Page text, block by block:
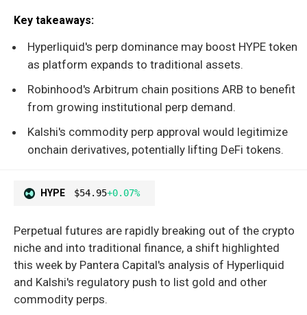
Key takeaways:
Hyperliquid's perp dominance may boost HYPE token
as platform expands to traditional assets.
Robinhood's Arbitrum chain positions ARB to benefit
from growing institutional perp demand.
Kalshi's commodity perp approval would legitimize
onchain derivatives, potentially lifting DeFi tokens.
HYPE $54.95+0.07%
Perpetual futures are rapidly breaking out of the crypto
niche and into traditional finance, a shift highlighted
this week by Pantera Capital's analysis of Hyperliquid
and Kalshi's regulatory push to list gold and other
commodity perps.